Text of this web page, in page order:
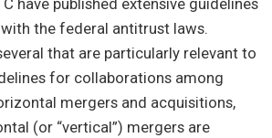
have published extensive guidelines
the federal antitrust laws.
that are particularly relevant to
for collaborations among
mergers and acquisitions,
(or “vertical”) mergers are